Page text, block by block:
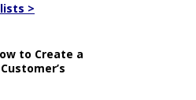
>
to Create a